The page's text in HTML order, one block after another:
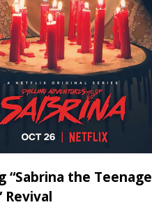
“Sabrina the Teenage
Revival